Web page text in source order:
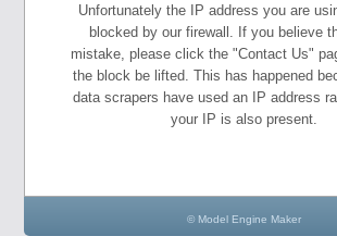
Unfortunately the IP address you are
blocked by our firewall. If you believe
mistake, please click the "Contact Us"
the block be lifted. This has happened
data scrapers have used an IP address
your IP is also present.
© Model Engine Maker